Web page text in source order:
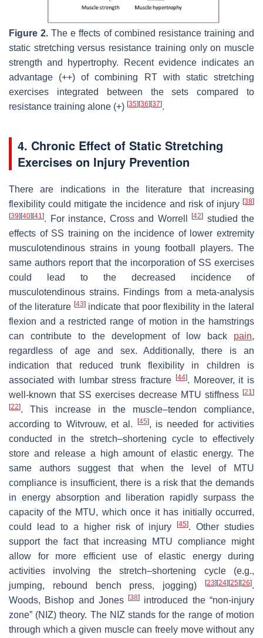
Figure 2. The e ffects of combined resistance training and
static stretching versus resistance training only on muscle
strength and hypertrophy. Recent evidence indicates an
advantage (++) of combining RT with static stretching
exercises integrated between the sets compared to
resistance training alone (+) [35][36][37].
4. Chronic Effect of Static Stretching
Exercises on Injury Prevention
There are indications in the literature that increasing
flexibility could mitigate the incidence and risk of injury [38]
[39][40][41 ]. For instance, Cross and Worrell [42] studied the
effects of SS training on the incidence of lower extremity
musculotendinous strains in young football players. The
same authors report that the incorporation of SS exercises
could lead to the decreased incidence of
musculotendinous strains. Findings from a meta-analysis
of the literature [43]indicate that poor flexibility in the lateral
flexion and a restricted range of motion in the hamstrings
can contribute to the development of low back pain,
regardless of age and sex. Additionally, there is an
indication that reduced trunk flexibility in children is
associated with lumbar stress fracture [44]. Moreover, it is
well-known that SS exercises decrease MTU stiffness [21 ]
[22]. This increase in the muscle–tendon compliance,
according to Witvrouw, et al.
[45], is needed for activities
conducted in the stretch–shortening cycle to effectively
store and release a high amount of elastic energy. The
same authors suggest that when the level of MTU
compliance is insufficient, there is a risk that the demands
in energy absorption and liberation rapidly surpass the
capacity of the MTU, which once it has initially occurred,
could lead to a higher risk of injury
[45]. Other studies
support the fact that increasing MTU compliance might
allow for more efficient use of elastic energy during
activities involving the stretch–shortening cycle (e.g.,
jumping, rebound bench press, jogging)
[23][24][25][26].
Woods, Bishop and Jones[38] introduced the “non-injury
zone” (NIZ) theory. The NIZ stands for the range of motion
through which a given muscle can freely move without any